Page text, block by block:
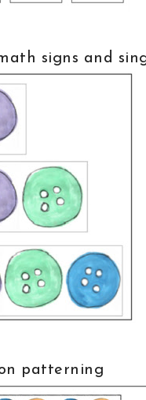
signs and
patterning